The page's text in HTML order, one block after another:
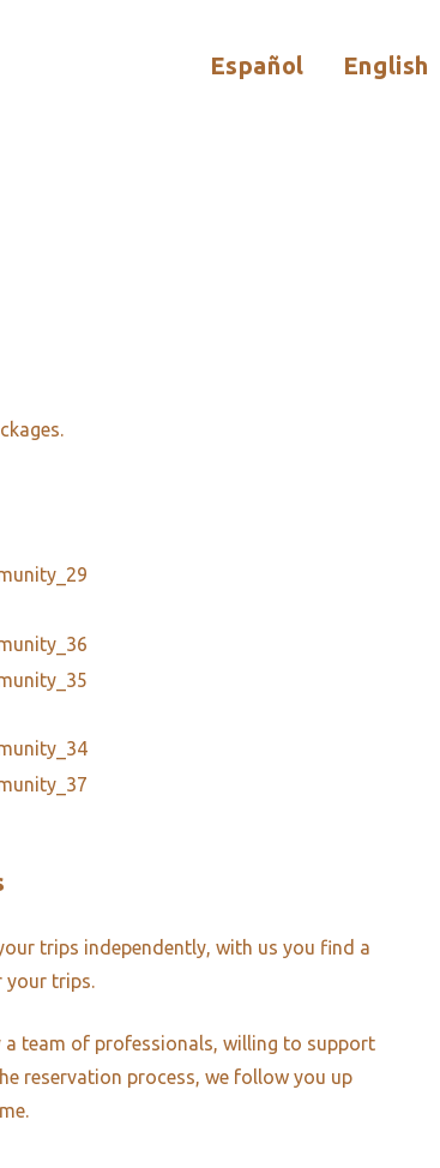
Español English
trips independently, with us you find a
your trips.
team of professionals, willing to support
reservation process, we follow you up